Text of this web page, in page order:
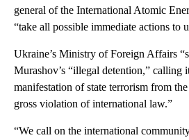
general of the International Atomic
“take all possible immediate actions to
Ukraine’s Ministry of Foreign Affairs
Murashov’s “illegal detention,” calling
manifestation of state terrorism from
gross violation of international law.”
“We call on the international